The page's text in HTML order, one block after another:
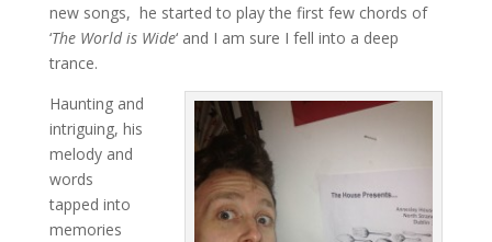
new songs, he started to play the first few chords of
‘The World is Wide‘ and I am sure I fell into a deep
trance.
Haunting and
intriguing, his
melody and
words
tapped into
memories